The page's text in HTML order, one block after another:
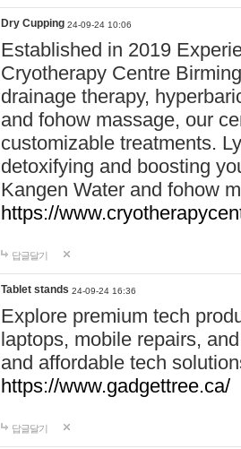
Dry Cupping 24-09-24 10:06
Established in 2019
Cryotherapy Centre
drainage therapy,
and fohow massage, our
customizable treatments.
detoxifying and boosting
Kangen Water and fohow
https://
답글달기
Tablet stands 24-09-24 16:36
Explore premium tech
laptops, mobile repairs,
and affordable tech
https://www.gadgettree.ca/
답글달기